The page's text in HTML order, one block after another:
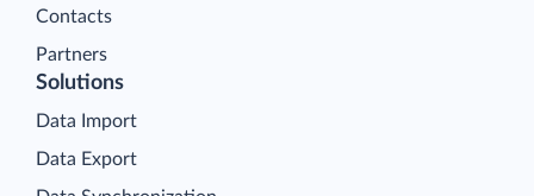
Contacts
Partners
Solutions
Data Import
Data Export